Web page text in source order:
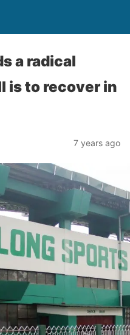
a radical
is to recover in
7 years ago